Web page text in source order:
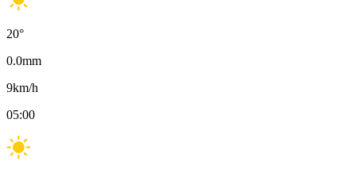
20°
0.0mm
9km/h
05:00